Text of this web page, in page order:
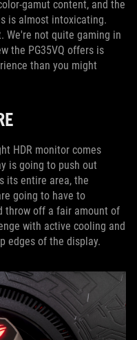
gamut content, and the
is almost intoxicating.
We're not quite gaming in
the PG35VQ offers is
than you might
HDR monitor comes
is going to push out
its entire area, the
going to have to
throw off a fair amount of
with active cooling and
edges of the display.